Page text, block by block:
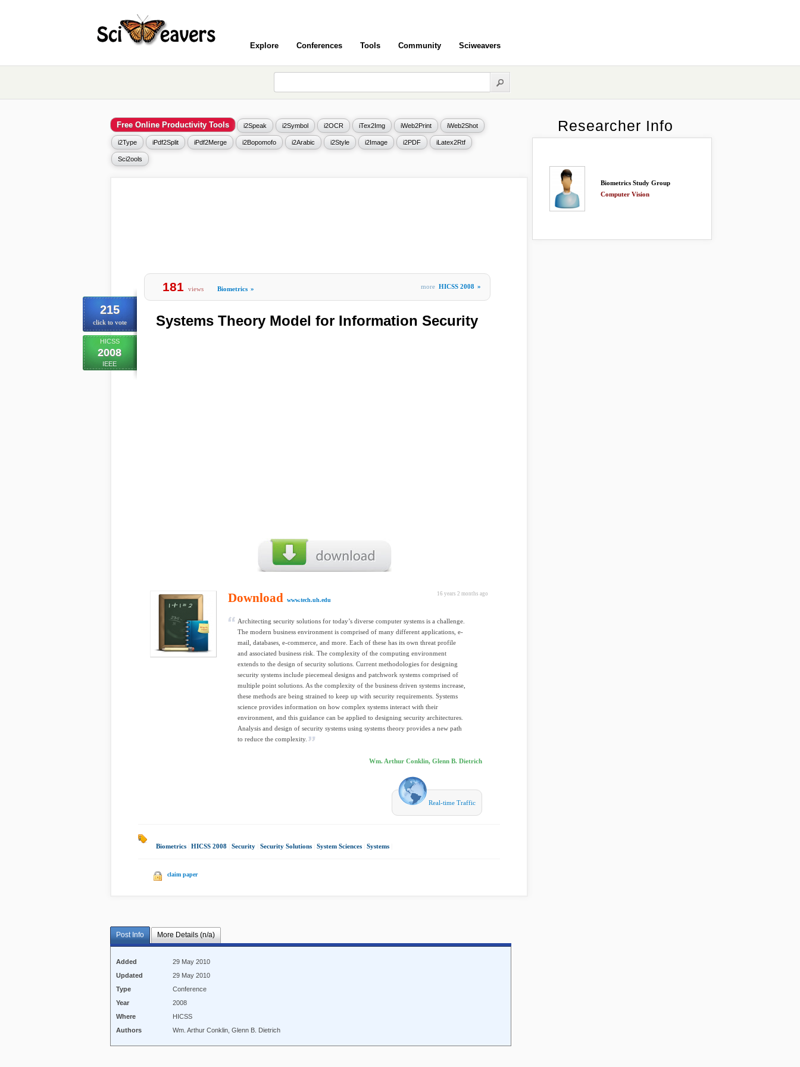
Explore Conferences Tools Community Sciweavers
Free Online Productivity Tools i2Speak i2Symbol i2OCR iTex2Img iWeb2Print iWeb2Shot
i2Type iPdf2Split iPdf2Merge i2Bopomofo i2Arabic i2Style i2Image i2PDF iLatex2Rtf
Sci2ools
215
click to vote
HICSS
2008
IEEE
181 views Biometrics » more HICSS 2008 »
Systems Theory Model for Information Security
16 years 2 months ago
Download www.tech.uh.edu
Architecting security solutions for today’s diverse computer systems is a challenge.
The modern business environment is comprised of many different applications, e-
mail, databases, e-commerce, and more. Each of these has its own threat profile
and associated business risk. The complexity of the computing environment
extends to the design of security solutions. Current methodologies for designing
security systems include piecemeal designs and patchwork systems comprised of
multiple point solutions. As the complexity of the business driven systems increase,
these methods are being strained to keep up with security requirements. Systems
science provides information on how complex systems interact with their
environment, and this guidance can be applied to designing security architectures.
Analysis and design of security systems using systems theory provides a new path
to reduce the complexity.
Wm. Arthur Conklin, Glenn B. Dietrich
Real-time Traffic
Biometrics HICSS 2008 Security Security Solutions System Sciences Systems
claim paper
Post Info More Details (n/a)
Added
29 May 2010
Updated
29 May 2010
Type
Conference
Year
2008
Where
HICSS
Authors
Wm. Arthur Conklin, Glenn B. Dietrich
Researcher Info
Biometrics Study Group
Computer Vision